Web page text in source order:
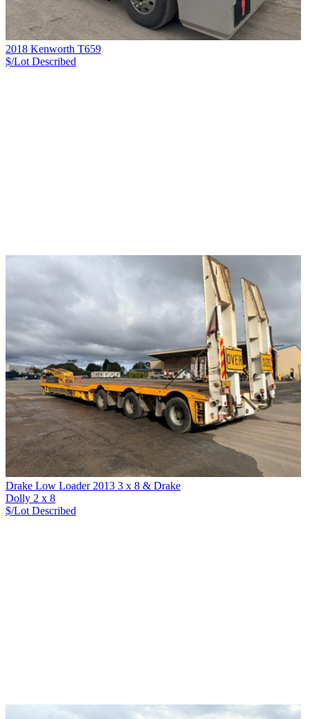
2018 Kenworth T659
$/Lot Described
Drake Low Loader 2013 3 x 8 & Drake
Dolly 2 x 8
$/Lot Described